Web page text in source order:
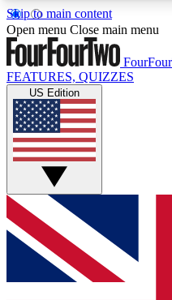
Skip to main content
17
MEMBER FEATURES
Live Q&A
Weekly interactive
GET CLUB
For the quickest way
below and get access.
and sign you up to our
Open menu Close main menu
FEATURES, QUIZZES
US Edition